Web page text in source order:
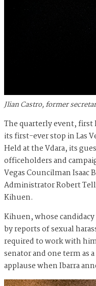
Jlian Castro, former
The quarterly event, first
its first-ever stop in Las
Held at the Vdara, its
officeholders and
Vegas Councilman Isaac
Administrator Robert
Kihuen.
Kihuen, whose
by reports of sexual
required to work with
senator and one term as
applause when Ibarra